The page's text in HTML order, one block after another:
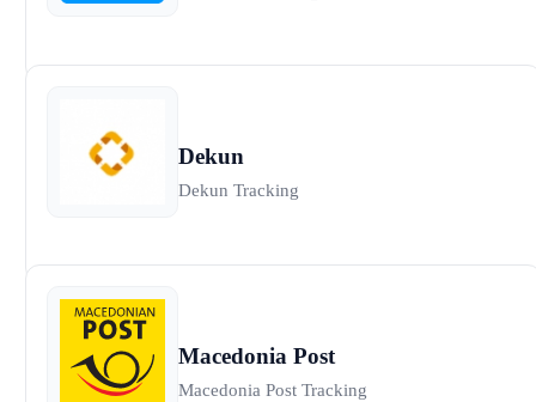
Dekun
Dekun Tracking
Macedonia Post
Macedonia Post Tracking